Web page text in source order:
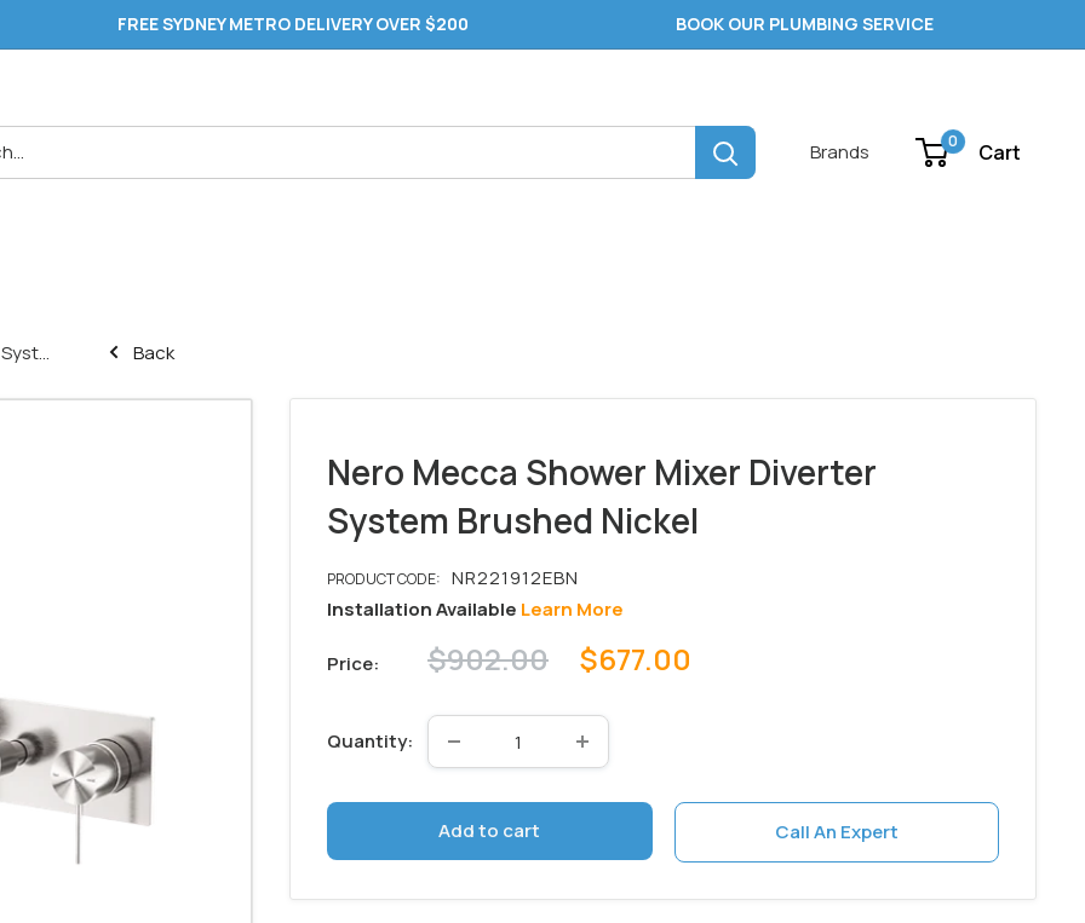
FREE SYDNEY METRO DELIVERY OVER $200 BOOK OUR PLUMBING SERVICE
Brands 0 Cart
Back
Nero Mecca Shower Mixer Diverter
System Brushed Nickel
Installation Available Learn More
Price: Sale
$677.00
Regular
$902.00
Quantity:
Add to cart Call An Expert